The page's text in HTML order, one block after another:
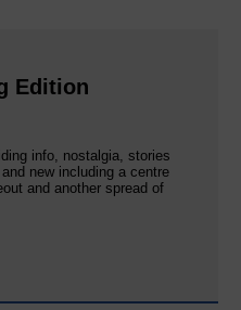
Edition
info, nostalgia, stories
new including a centre
and another spread of